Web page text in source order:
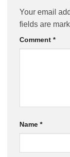
Your email
fields are
Comment *
Name *